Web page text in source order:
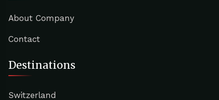
About Company
Contact
Destinations
Switzerland